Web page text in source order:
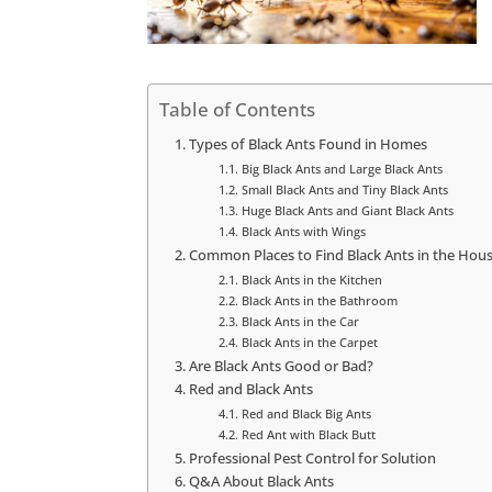
Table of Contents
Types of Black Ants Found in Homes
Big Black Ants and Large Black Ants
Small Black Ants and Tiny Black Ants
Huge Black Ants and Giant Black Ants
Black Ants with Wings
Common Places to Find Black Ants in the
Black Ants in the Kitchen
Black Ants in the Bathroom
Black Ants in the Car
Black Ants in the Carpet
Are Black Ants Good or Bad?
Red and Black Ants
Red and Black Big Ants
Red Ant with Black Butt
Professional Pest Control for Solution
Q&A About Black Ants